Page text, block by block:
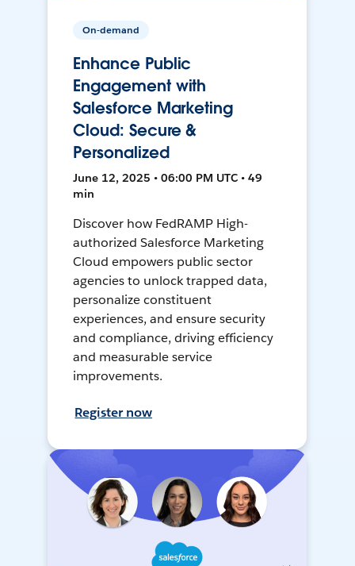
On-demand
Enhance Public
Engagement with
Salesforce Marketing
Cloud: Secure &
Personalized
June 12, 2025 • 06:00 PM UTC • 49
min
Discover how FedRAMP High-
authorized Salesforce Marketing
Cloud empowers public sector
agencies to unlock trapped data,
personalize constituent
experiences, and ensure security
and compliance, driving efficiency
and measurable service
improvements.
Register now